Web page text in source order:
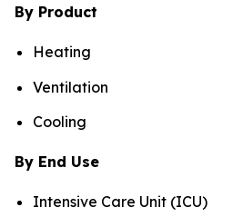
By Product
Heating
Ventilation
Cooling
By End Use
Intensive Care Unit (ICU)